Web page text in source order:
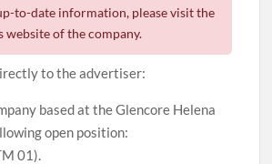
to-date information, please visit the
website of the company.
to the advertiser:
based at the Glencore Helena
open position:
01).